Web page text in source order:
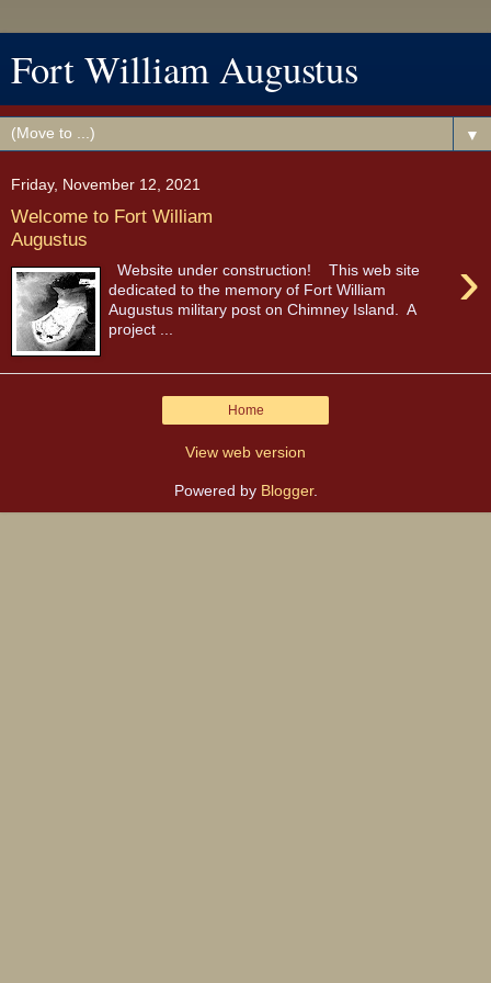
Fort William Augustus
▼
Friday, November 12, 2021
Welcome to Fort William
Augustus
›
Website under construction! This web site
dedicated to the memory of Fort William
Augustus military post on Chimney Island. A
project ...
Home
View web version
Powered by Blogger.